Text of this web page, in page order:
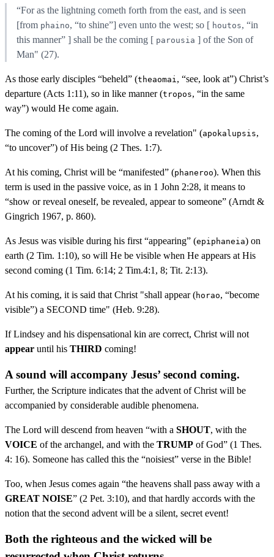
“For as the lightning cometh forth from the east, and is seen
[from phaino, “to shine”] even unto the west; so [ houtos, “in
this manner” ] shall be the coming [ parousia ] of the Son of
Man" (27).
As those early disciples “beheld” (theaomai , “see, look at”) Christ’s
departure (Acts 1:11), so in like manner (tropos, “in the same
way”) would He come again.
The coming of the Lord will involve a revelation" (apokalupsis,
“to uncover”) of His being (2 Thes. 1:7).
At his coming, Christ will be “manifested” (phaneroo). When this
term is used in the passive voice, as in 1 John 2:28, it means to
“show or reveal oneself, be revealed, appear to someone” (Arndt &
Gingrich 1967, p. 860).
As Jesus was visible during his first “appearing” (epiphaneia) on
earth (2 Tim. 1:10), so will He be visible when He appears at His
second coming (1 Tim. 6:14; 2 Tim.4:1, 8; Tit. 2:13).
At his coming, it is said that Christ "shall appear (horao, “become
visible”) a SECOND time" (Heb. 9:28).
If Lindsey and his dispensational kin are correct, Christ will not
appear until his THIRD coming!
A sound will accompany Jesus’ second coming.
Further, the Scripture indicates that the advent of Christ will be
accompanied by considerable audible phenomena.
The Lord will descend from heaven “with a SHOUT, with the
VOICE of the archangel, and with the TRUMP of God” (1 Thes.
4: 16). Someone has called this the “noisiest” verse in the Bible!
Too, when Jesus comes again “the heavens shall pass away with a
GREAT NOISE” (2 Pet. 3:10), and that hardly accords with the
notion that the second advent will be a silent, secret event!
Both the righteous and the wicked will be